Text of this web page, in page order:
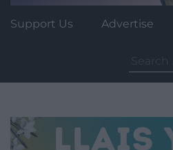
Support Us Advertise
for: